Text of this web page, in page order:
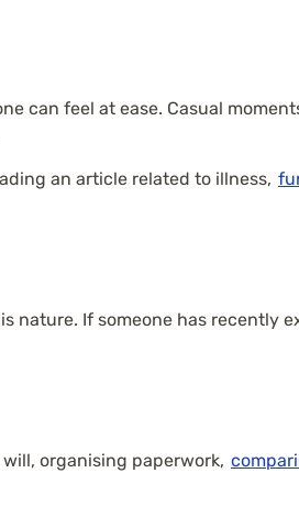
can feel at ease. Casual
an article related to illness,
nature. If someone has recently
organising paperwork,